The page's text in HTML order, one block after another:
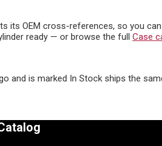
its OEM cross-references, so you
ready — or browse the full Case
and is marked In Stock ships the